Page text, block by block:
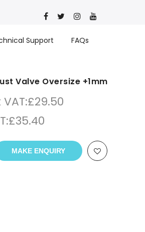
Support FAQs
Valve Oversize +1mm
£29.50
£35.40
MAKE ENQUIRY